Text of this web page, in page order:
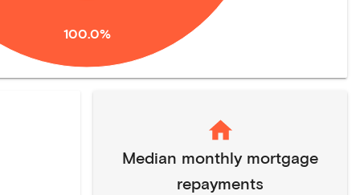
100.0%
Median monthly mortgage
repayments